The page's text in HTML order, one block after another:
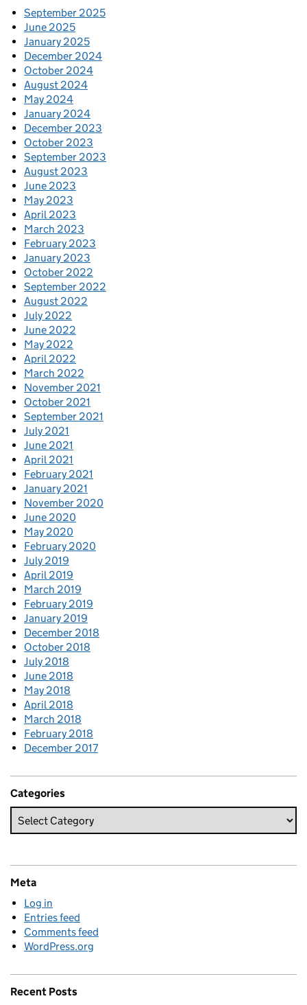
September 2025
June 2025
January 2025
December 2024
October 2024
August 2024
May 2024
January 2024
December 2023
October 2023
September 2023
August 2023
June 2023
May 2023
April 2023
March 2023
February 2023
January 2023
October 2022
September 2022
August 2022
July 2022
June 2022
May 2022
April 2022
March 2022
November 2021
October 2021
September 2021
July 2021
June 2021
April 2021
February 2021
January 2021
November 2020
June 2020
May 2020
February 2020
July 2019
April 2019
March 2019
February 2019
January 2019
December 2018
October 2018
July 2018
June 2018
May 2018
April 2018
March 2018
February 2018
December 2017
Categories
Meta
Log in
Entries feed
Comments feed
WordPress.org
Recent Posts